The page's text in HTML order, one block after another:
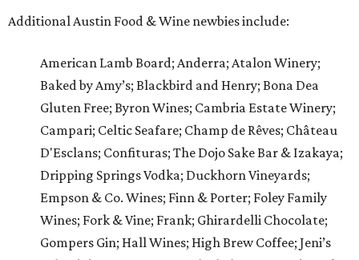
Additional Austin Food & Wine newbies include:
American Lamb Board; Anderra; Atalon Winery;
Baked by Amy’s; Blackbird and Henry; Bona Dea
Gluten Free; Byron Wines; Cambria Estate Winery;
Campari; Celtic Seafare; Champ de Rêves; Château
D'Esclans; Confituras; The Dojo Sake Bar & Izakaya;
Dripping Springs Vodka; Duckhorn Vineyards;
Empson & Co. Wines; Finn & Porter; Foley Family
Wines; Fork & Vine; Frank; Ghirardelli Chocolate;
Gompers Gin; Hall Wines; High Brew Coffee; Jeni’s